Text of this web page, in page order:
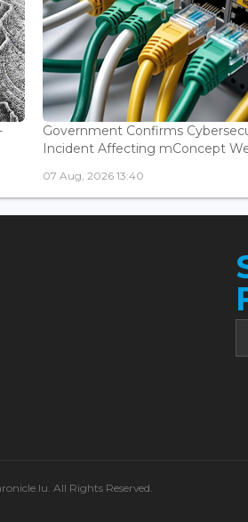
Government Confirms
Incident Affecting mConcept
07 Aug, 2026 13:40
All Rights Reserved.